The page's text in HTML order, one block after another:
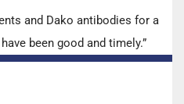
and Dako antibodies for a
been good and timely.”